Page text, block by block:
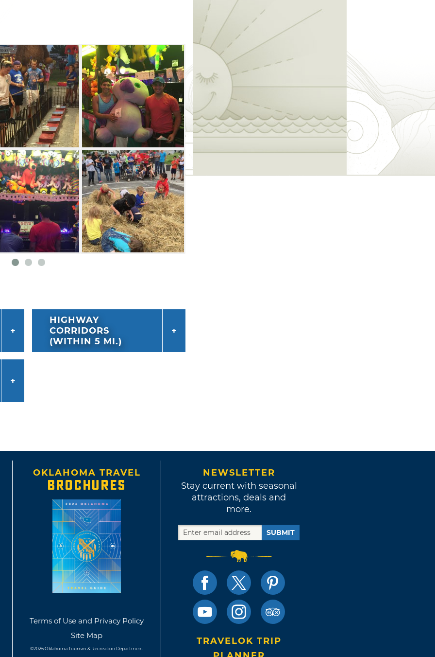
take the kids over to the carnival and
packed with family-friendly
festival day, so whether it's a karaoke
band, guests are bound to have a
feature entertainment from Full
The Eddie Valen Band.
for an afternoon of sleuthing
and treasure hunts (divided into
well as the water frog, toad frog and
to an end Saturday night with a
Palomino Moon.
HIGHWAY
CORRIDORS
(WITHIN 5 MI.)
OKLAHOMA TRAVEL
BROCHURES
Terms of Use and Privacy Policy
Site Map
©2026 Oklahoma Tourism & Recreation Department
NEWSLETTER
Stay current with seasonal
attractions, deals and
more.
SUBMIT
TRAVELOK TRIP